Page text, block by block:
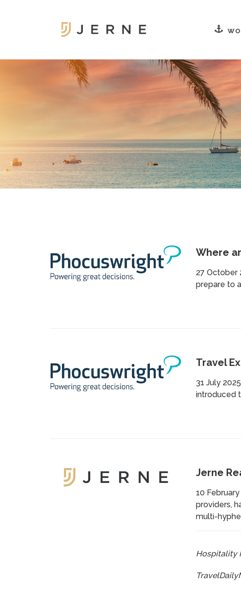
Where
27 October
prepare to
Travel
31 July
introduced
Jerne
10
providers,
multi-
Hospitality